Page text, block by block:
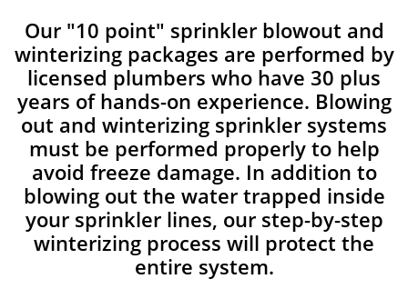
Our "10 point" sprinkler blowout and
winterizing packages are performed by
licensed plumbers who have 30 plus
years of hands-on experience. Blowing
out and winterizing sprinkler systems
must be performed properly to help
avoid freeze damage. In addition to
blowing out the water trapped inside
your sprinkler lines, our step-by-step
winterizing process will protect the
entire system.